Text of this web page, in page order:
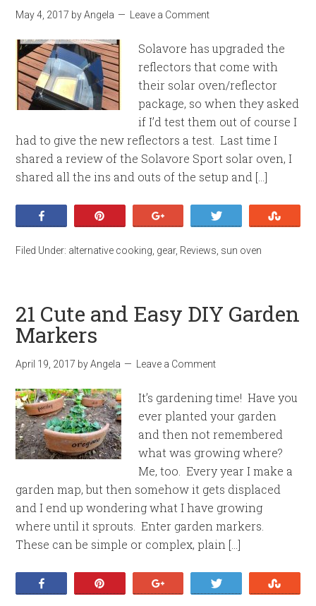
May 4, 2017 byAngela Leave a Comment
Solavore has upgraded the
reflectors that come with
their solar oven/reflector
package, so when they asked
if I’d test them out of course I
had to give the new reflectors a test. Last time I
shared a review of the Solavore Sport solar oven, I
shared all the ins and outs of the setup and […]
Filed Under: alternative cooking gear, Reviews sun oven
21 Cute and Easy DIY Garden
Markers
April 19, 2017 byAngela Leave a Comment
It’s gardening time! Have you
ever planted your garden
and then not remembered
what was growing where?
Me, too. Every year I make a
garden map, but then somehow it gets displaced
and I end up wondering what I have growing
where until it sprouts. Enter garden markers.
These can be simple or complex, plain […]